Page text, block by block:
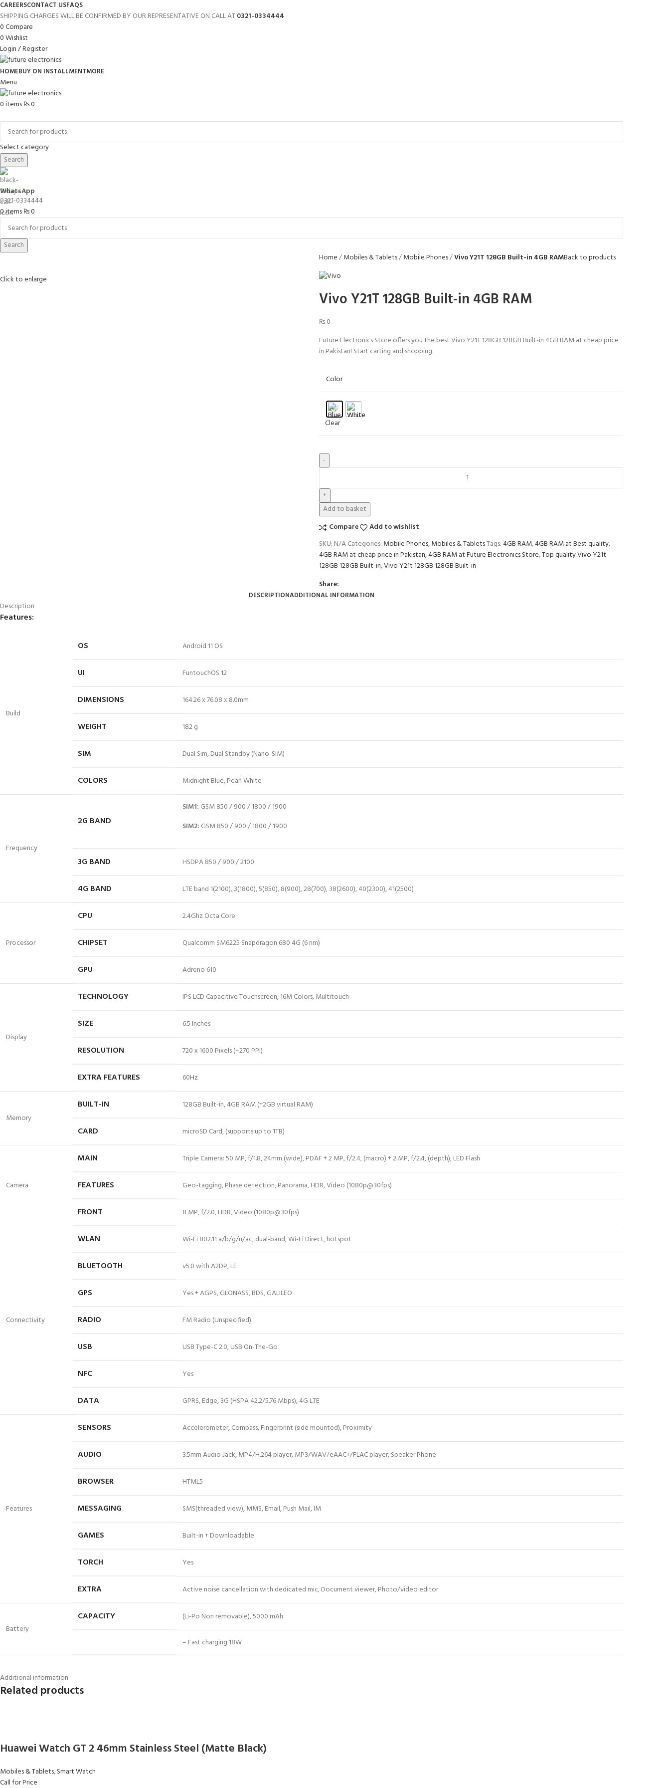
CAREERSCONTACT USFAQS
SHIPPING CHARGES WILL BE CONFIRMED BY OUR REPRESENTATIVE ON CALL AT0321-0334444
0Compare
0Wishlist
Login / Register
HOMEBUY ON INSTALLMENTMORE
Menu
0items₨0
Select category
Search
WhatsApp
0321-0334444
0items₨0
Search
Click to enlarge
Home Mobiles & Tablets Mobile Phones Vivo Y21T 128GB Built-in 4GB RAMBack to products
Vivo Y21T 128GB Built-in 4GB RAM
₨0
Future Electronics Store offers you the best Vivo Y21T 128GB 128GB Built-in 4GB RAM at cheap price
in Pakistan! Start carting and shopping.
Color
Clear
Add to basket
Compare
Add to wishlist
SKU: N/ACategories: Mobile Phones,Mobiles & TabletsTags:4GB RAM,4GB RAM at Best quality,
4GB RAM at cheap price in Pakistan,4GB RAM at Future Electronics Store,Top quality Vivo Y21t
128GB 128GB Built-in,Vivo Y21t 128GB 128GB Built-in
Share:
DESCRIPTIONADDITIONAL INFORMATION
Description
Features:
Build
OS Android 11 OS
UI FuntouchOS 12
DIMENSIONS 164.26 x 76.08 x 8.0mm
WEIGHT 182 g
SIM Dual Sim, Dual Standby (Nano-SIM)
COLORS Midnight Blue, Pearl White
Frequency
2G BAND
SIM1: GSM 850 / 900 / 1800 / 1900
SIM2: GSM 850 / 900 / 1800 / 1900
3G BAND HSDPA 850 / 900 / 2100
4G BAND LTE band 1(2100), 3(1800), 5(850), 8(900), 28(700), 38(2600), 40(2300), 41(2500)
Processor
CPU 2.4Ghz Octa Core
CHIPSET Qualcomm SM6225 Snapdragon 680 4G (6 nm)
GPU Adreno 610
Display
TECHNOLOGY IPS LCD Capacitive Touchscreen, 16M Colors, Multitouch
SIZE 6.5 Inches
RESOLUTION 720 x 1600 Pixels (~270 PPI)
EXTRA FEATURES 60Hz
Memory
BUILT-IN 128GB Built-in, 4GB RAM (+2GB virtual RAM)
CARD microSD Card, (supports up to 1TB)
Camera
MAIN Triple Camera: 50 MP, f/1.8, 24mm (wide), PDAF + 2 MP, f/2.4, (macro) + 2 MP, f/2.4, (depth), LED Flash
FEATURES Geo-tagging, Phase detection, Panorama, HDR, Video (1080p@30fps)
FRONT 8 MP, f/2.0, HDR, Video (1080p@30fps)
Connectivity
WLAN Wi-Fi 802.11 a/b/g/n/ac, dual-band, Wi-Fi Direct, hotspot
BLUETOOTH v5.0 with A2DP, LE
GPS Yes + AGPS, GLONASS, BDS, GALILEO
RADIO FM Radio (Unspecified)
USB USB Type-C 2.0, USB On-The-Go
NFC Yes
DATA GPRS, Edge, 3G (HSPA 42.2/5.76 Mbps), 4G LTE
Features
SENSORS Accelerometer, Compass, Fingerprint (side mounted), Proximity
AUDIO 3.5mm Audio Jack, MP4/H.264 player, MP3/WAV/eAAC+/FLAC player, Speaker Phone
BROWSER HTML5
MESSAGING SMS(threaded view), MMS, Email, Push Mail, IM
GAMES Built-in + Downloadable
TORCH Yes
EXTRA Active noise cancellation with dedicated mic, Document viewer, Photo/video editor
Battery
CAPACITY (Li-Po Non removable), 5000 mAh
– Fast charging 18W
Additional information
Related products
Huawei Watch GT 2 46mm Stainless Steel (Matte Black)
Mobiles & Tablets,Smart Watch
Call for Price